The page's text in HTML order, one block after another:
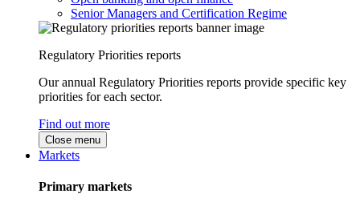
Senior Managers and Certification Regime
Regulatory Priorities reports
Our annual Regulatory Priorities reports provide specific key
priorities for each sector.
Find out more
Close menu
Markets
Primary markets